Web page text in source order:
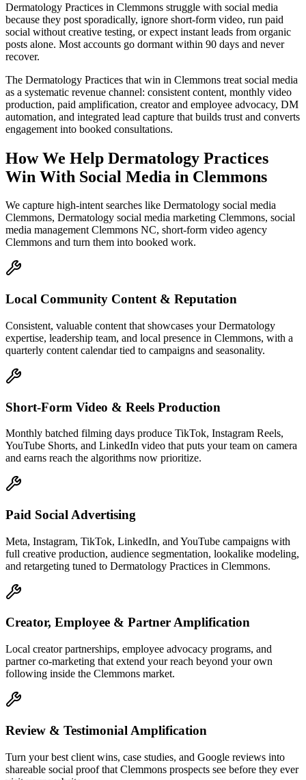
Dermatology Practices in Clemmons struggle with social media
because they post sporadically, ignore short-form video, run paid
social without creative testing, or expect instant leads from organic
posts alone. Most accounts go dormant within 90 days and never
recover.
The Dermatology Practices that win in Clemmons treat social media
as a systematic revenue channel: consistent content, monthly video
production, paid amplification, creator and employee advocacy, DM
automation, and integrated lead capture that builds trust and converts
engagement into booked consultations.
How We Help Dermatology Practices
Win With Social Media in Clemmons
We capture high-intent searches like Dermatology social media
Clemmons, Dermatology social media marketing Clemmons, social
media management Clemmons NC, short-form video agency
Clemmons and turn them into booked work.
Local Community Content & Reputation
Consistent, valuable content that showcases your Dermatology
expertise, leadership team, and local presence in Clemmons, with a
quarterly content calendar tied to campaigns and seasonality.
Short-Form Video & Reels Production
Monthly batched filming days produce TikTok, Instagram Reels,
YouTube Shorts, and LinkedIn video that puts your team on camera
and earns reach the algorithms now prioritize.
Paid Social Advertising
Meta, Instagram, TikTok, LinkedIn, and YouTube campaigns with
full creative production, audience segmentation, lookalike modeling,
and retargeting tuned to Dermatology Practices in Clemmons.
Creator, Employee & Partner Amplification
Local creator partnerships, employee advocacy programs, and
partner co-marketing that extend your reach beyond your own
following inside the Clemmons market.
Review & Testimonial Amplification
Turn your best client wins, case studies, and Google reviews into
shareable social proof that Clemmons prospects see before they ever